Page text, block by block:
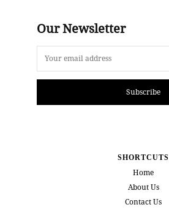
Our Newsletter
Subscribe
SHORTCUTS
Home
About Us
Contact Us